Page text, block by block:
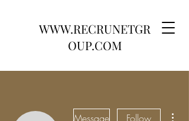
WWW.RECRUNETGR
OUP.COM
Message Follow